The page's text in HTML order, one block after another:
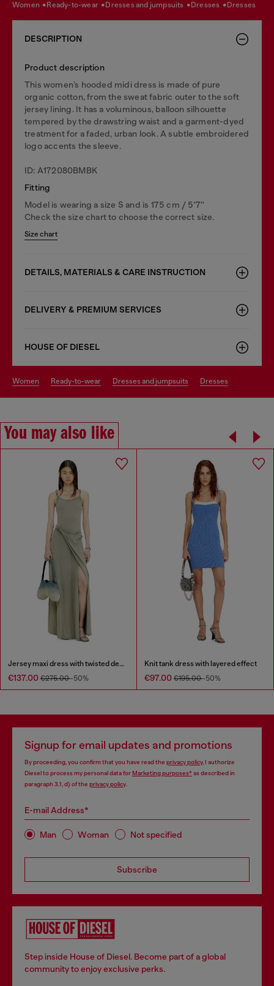
women ready-to-wear dresses and jumpsuits dresses dresses
DESCRIPTION
Product description
This women’s hooded midi dress is made of pure
organic cotton, from the sweat fabric outer to the soft
jersey lining. It has a voluminous, balloon silhouette
tempered by the drawstring waist and a garment-dyed
treatment for a faded, urban look. A subtle embroidered
logo accents the sleeve.
ID: A172080BMBK
Fitting
Model is wearing a size S and is 175 cm / 5'7''
Check the size chart to choose the correct size.
Size chart
DETAILS, MATERIALS & CARE INSTRUCTION
DELIVERY & PREMIUM SERVICES
HOUSE OF DIESEL
women ready-to-wear dresses and jumpsuits dresses
You may also like
Jersey maxi dress with twisted details
€137.00 €275.00-50%
Knit tank dress with layered effect
€97.00 €195.00-50%
Signup for email updates and promotions
By proceeding, you confirm that you have read the privacy policy, I authorize
Diesel to process my personal data forMarketing purposes*as described in
paragraph 3.1, d) of the privacy policy.
E-mail Address*
Man Woman Not specified
Subscribe
Step inside House of Diesel. Become part of a global
community to enjoy exclusive perks.